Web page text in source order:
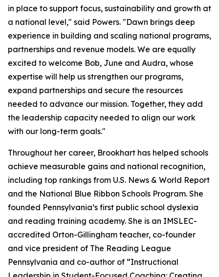
in place to support focus, sustainability and growth at
a national level," said Powers. "Dawn brings deep
experience in building and scaling national programs,
partnerships and revenue models. We are equally
excited to welcome Bob, June and Audra, whose
expertise will help us strengthen our programs,
expand partnerships and secure the resources
needed to advance our mission. Together, they add
the leadership capacity needed to align our work
with our long-term goals."
Throughout her career, Brookhart has helped schools
achieve measurable gains and national recognition,
including top rankings from U.S. News & World Report
and the National Blue Ribbon Schools Program. She
founded Pennsylvania’s first public school dyslexia
and reading training academy. She is an IMSLEC-
accredited Orton-Gillingham teacher, co-founder
and vice president of The Reading League
Pennsylvania and co-author of “Instructional